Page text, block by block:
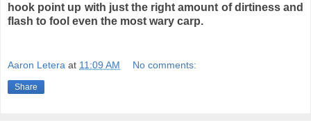
hook point up with just the right amount of dirtiness and
flash to fool even the most wary carp.
Aaron Letera at 11:09 AM No comments:
Share